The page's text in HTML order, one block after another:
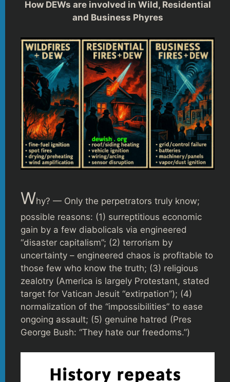
How DEWs are involved in Wild, Residential
and Business Phyres
Why? — Only the perpetrators truly know;
possible reasons: (1) surreptitious economic
gain by a few diabolicals via engineered
“disaster capitalism”; (2) terrorism by
uncertainty – engineered chaos is profitable to
those few who know the truth; (3) religious
zealotry (America is largely Protestant, stated
target for Vatican Jesuit “extirpation”); (4)
normalization of the “impossibilities” to ease
ongoing assault; (5) genuine hatred (Pres
George Bush: “They hate our freedoms.”)